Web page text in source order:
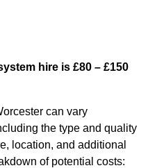
hire is £80 – £150
can vary
the type and quality
location, and additional
of potential costs: